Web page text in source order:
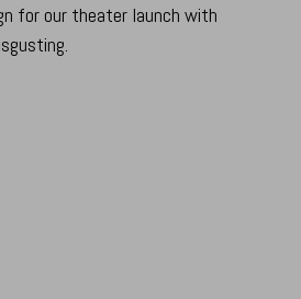
for our theater launch with